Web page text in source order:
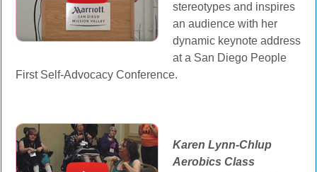
stereotypes and inspires
an audience with her
dynamic keynote address
at a San Diego People
First Self-Advocacy Conference.
Karen Lynn-Chlup
Aerobics Class